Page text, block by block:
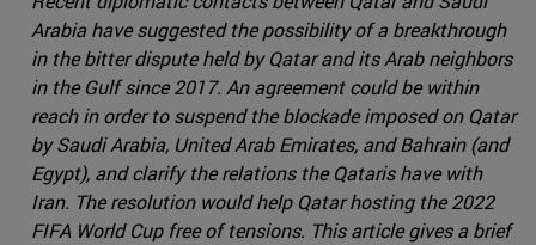
Arabia have suggested the possibility of a breakthrough
in the bitter dispute held by Qatar and its Arab neighbors
in the Gulf since 2017. An agreement could be within
reach in order to suspend the blockade imposed on Qatar
by Saudi Arabia, United Arab Emirates, and Bahrain (and
Egypt), and clarify the relations the Qataris have with
Iran. The resolution would help Qatar hosting the 2022
FIFA World Cup free of tensions. This article gives a brief